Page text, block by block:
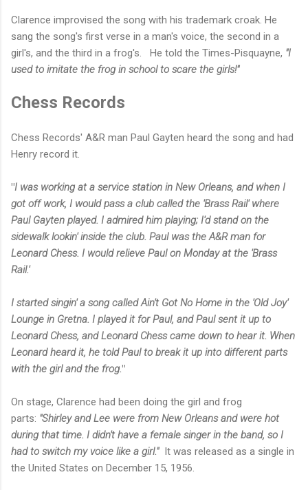
Clarence improvised the song with his trademark croak. He
sang the song's first verse in a man's voice, the second in a
girl's, and the third in a frog's. He told the Times-Pisquayne, "I
used to imitate the frog in school to scare the girls!"
Chess Records
Chess Records' A&R man Paul Gayten heard the song and had
Henry record it.
"I was working at a service station in New Orleans, and when I
got off work, I would pass a club called the 'Brass Rail' where
Paul Gayten played. I admired him playing; I'd stand on the
sidewalk lookin' inside the club. Paul was the A&R man for
Leonard Chess. I would relieve Paul on Monday at the 'Brass
Rail.'
I started singin' a song calledAin't Got No Home in the 'Old Joy'
Lounge in Gretna. I played it for Paul, and Paul sent it up to
Leonard Chess, and Leonard Chess came down to hear it. When
Leonard heard it, he told Paul to break it up into different parts
with the girl and the frog."
On stage, Clarence had been doing the girl and frog
parts: "Shirley and Lee were from New Orleans and were hot
during that time. I didn't have a female singer in the band, so I
had to switch my voice like a girl." It was released as a single in
the United States on December 15, 1956.